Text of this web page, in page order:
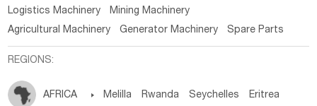
Logistics Machinery
Mining Machinery
Agricultural Machinery
Generator Machinery Spare Parts
REGIONS:
AFRICA  Melilla Rwanda Seychelles Eritrea